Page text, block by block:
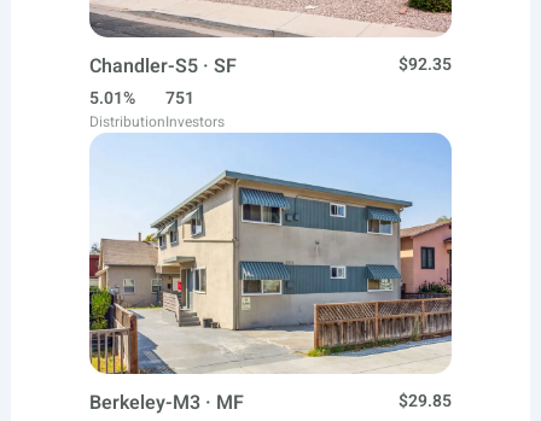
Chandler-S5 · SF
$92.35
5.01%
Distribution
751
Investors
Berkeley-M3 · MF
$29.85